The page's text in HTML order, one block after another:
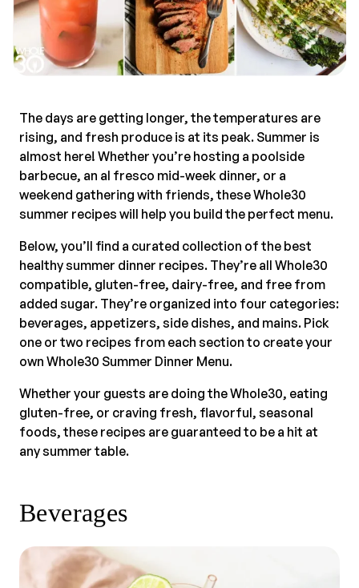
The days are getting longer, the temperatures are
rising, and fresh produce is at its peak. Summer is
almost here! Whether you’re hosting a poolside
barbecue, an al fresco mid-week dinner, or a
weekend gathering with friends, these Whole30
summer recipes will help you build the perfect menu.
Below, you’ll find a curated collection of the best
healthy summer dinner recipes. They’re all Whole30
compatible, gluten-free, dairy-free, and free from
added sugar. They’re organized into four categories:
beverages, appetizers, side dishes, and mains. Pick
one or two recipes from each section to create your
own Whole30 Summer Dinner Menu.
Whether your guests are doing the Whole30, eating
gluten-free, or craving fresh, flavorful, seasonal
foods, these recipes are guaranteed to be a hit at
any summer table.
Beverages